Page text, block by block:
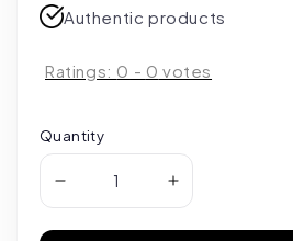
Authentic products
Ratings: 0 - 0 votes
Quantity